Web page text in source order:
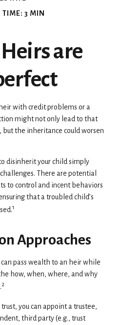
TIME: 3 MIN
are
with credit problems or a
might not only lead to that
the inheritance could worsen
disinherit your child simply
There are potential
to control and incent behaviors
that a troubled child’s
1
Approaches
pass wealth to an heir while
how, when, where, and why
2
you can appoint a trustee,
third party (e.g., trust